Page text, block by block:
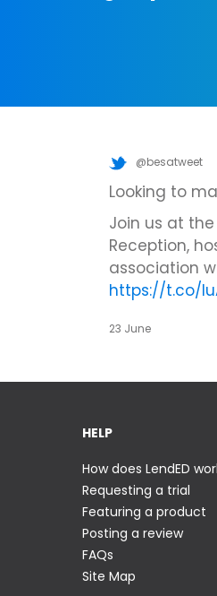
@besatweet
Looking to
Join us at the
Reception,
association
https://t.co/
23 June
HELP
How does LendED
Requesting a trial
Featuring a product
Posting a review
FAQs
Site Map